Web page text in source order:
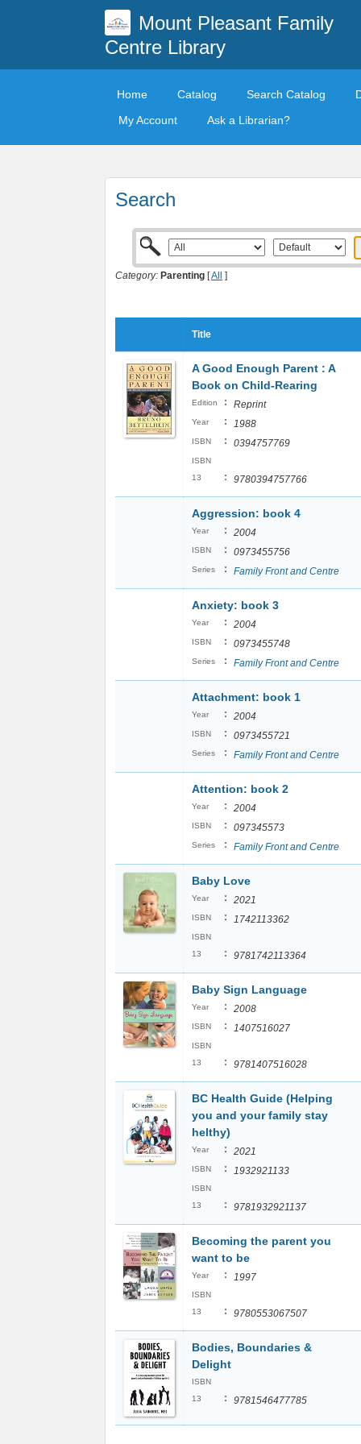
Mount Pleasant Family
Centre Library
Home Catalog Search Catalog
My Account
Ask a Librarian?
Search
Category: Parenting [All ]
Title
A Good Enough Parent : A
Book on Child-Rearing
Edition : Reprint
Year : 1988
ISBN : 0394757769
ISBN
13
: 9780394757766
Aggression: book 4
Year : 2004
ISBN : 0973455756
Series : Family Front and Centre
Anxiety: book 3
Year : 2004
ISBN : 0973455748
Series : Family Front and Centre
Attachment: book 1
Year : 2004
ISBN : 0973455721
Series : Family Front and Centre
Attention: book 2
Year : 2004
ISBN : 097345573
Series : Family Front and Centre
Baby Love
Year : 2021
ISBN : 1742113362
ISBN
13
: 9781742113364
Baby Sign Language
Year : 2008
ISBN : 1407516027
ISBN
13
: 9781407516028
BC Health Guide (Helping
you and your family stay
helthy)
Year : 2021
ISBN : 1932921133
ISBN
13
: 9781932921137
Becoming the parent you
want to be
Year : 1997
ISBN
13
: 9780553067507
Bodies, Boundaries &
Delight
ISBN
13
: 9781546477785